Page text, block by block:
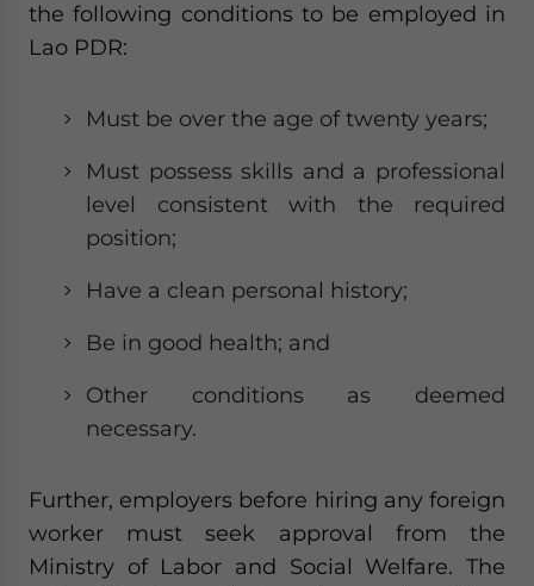
the following conditions to be employed in
Lao PDR:
Must be over the age of twenty years;
Must possess skills and a professional
level consistent with the required
position;
Have a clean personal history;
Be in good health; and
Other conditions as deemed
necessary.
Further, employers before hiring any foreign
worker must seek approval from the
Ministry of Labor and Social Welfare. The